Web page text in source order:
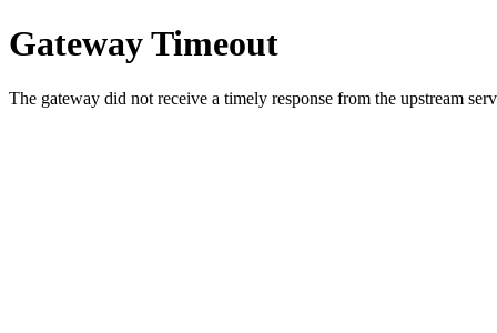
Gateway Timeout
The gateway did not receive a timely response from the upstream